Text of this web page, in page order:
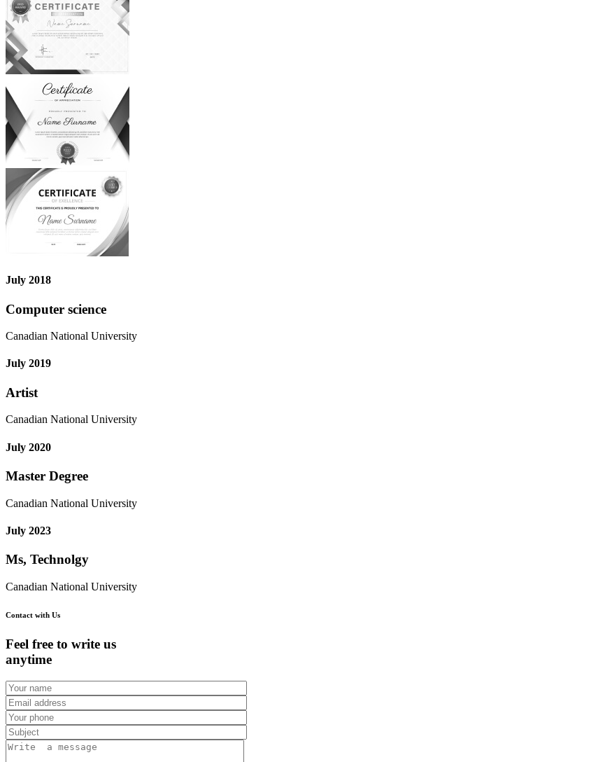
July 2018
Computer science
Canadian National University
July 2019
Artist
Canadian National University
July 2020
Master Degree
Canadian National University
July 2023
Ms, Technolgy
Canadian National University
Contact with Us
Feel free to write us
anytime